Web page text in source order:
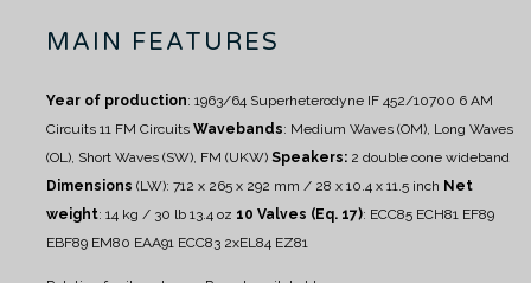
MAIN FEATURES
Year of production: 1963/64 Superheterodyne IF 452/10700 6 AM
Circuits 11 FM Circuits Wavebands: Medium Waves (OM), Long Waves
(OL), Short Waves (SW), FM (UKW) Speakers: 2 double cone wideband
Dimensions (LW): 712 x 265 x 292 mm / 28 x 10.4 x 11.5 inch Net
weight: 14 kg / 30 lb 13.4 oz 10 Valves (Eq. 17): ECC85 ECH81 EF89
EBF89 EM80 EAA91 ECC83 2xEL84 EZ81